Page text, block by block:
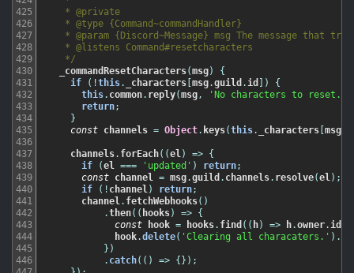
425
426
427
428
429
430
431
432
433
434
435
436
437
438
439
440
441
442
443
444
445
446
* @private
* @type {Command~commandHandler}
* @param {Discord~Message} msg The message that
* @listens Command#resetcharacters
*/
_commandResetCharacters(msg)
{
if
( !this. _characters[msg.guild . id ] )
{
this. common. reply(msg, 'No characters to reset.'
return;
}
const
channels = Object. keys(this. _characters[msg.
channels. forEach( (el ) =>
{
if
(el === 'updated' ) return;
const
channel = msg.guild . channels. resolve(el ) ;
if
( ! channel ) return;
channel . fetchWebhooks( )
.then( ( hooks) =>
{
const
hook = hooks. find ( ( h) => h.owner. id
hook.delete( 'Clearing all characaters.' ) .
} )
. catch( ( ) => {} ) ;